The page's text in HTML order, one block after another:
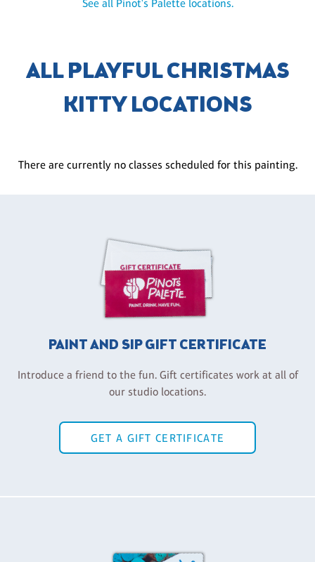
See all Pinot's Palette locations.
ALL PLAYFUL CHRISTMAS
KITTY LOCATIONS
There are currently no classes scheduled for this painting.
PAINT AND SIP GIFT CERTIFICATE
Introduce a friend to the fun. Gift certificates work at all of
our studio locations.
GET A GIFT CERTIFICATE